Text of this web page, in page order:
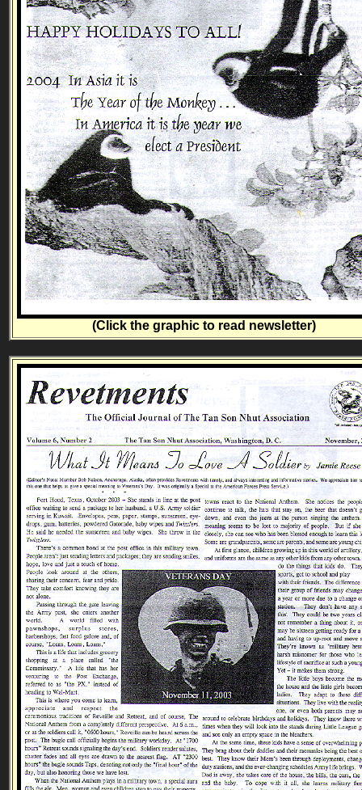
(Click the graphic to read newsletter)